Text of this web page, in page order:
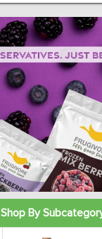
Shop By